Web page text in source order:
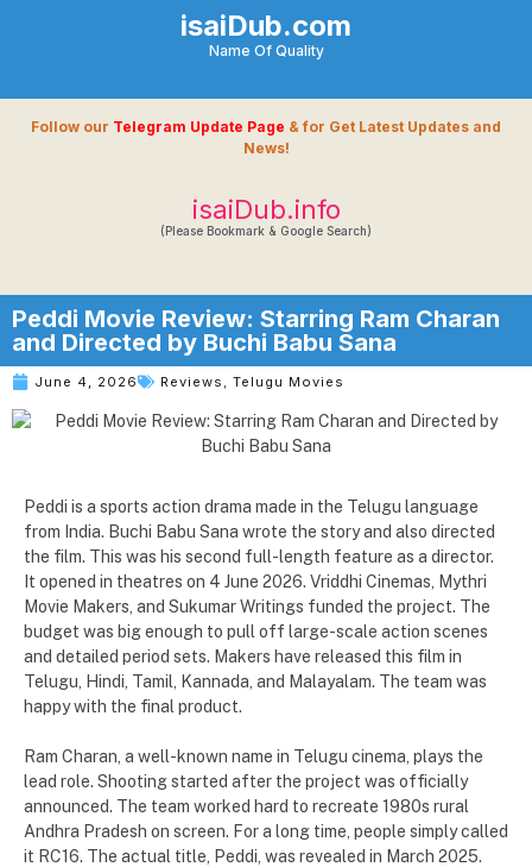
isaiDub.com
Name Of Quality
Follow our Telegram Update Page & for Get Latest Updates and
News!
isaiDub.info
(Please Bookmark & Google Search)
Peddi Movie Review: Starring Ram Charan
and Directed by Buchi Babu Sana
June 4, 2026 Reviews , Telugu Movies
Peddi is a sports action drama made in the Telugu language
from India. Buchi Babu Sana wrote the story and also directed
the film. This was his second full-length feature as a director.
It opened in theatres on 4 June 2026. Vriddhi Cinemas, Mythri
Movie Makers, and Sukumar Writings funded the project. The
budget was big enough to pull off large-scale action scenes
and detailed period sets. Makers have released this film in
Telugu, Hindi, Tamil, Kannada, and Malayalam. The team was
happy with the final product.
Ram Charan, a well-known name in Telugu cinema, plays the
lead role. Shooting started after the project was officially
announced. The team worked hard to recreate 1980s rural
Andhra Pradesh on screen. For a long time, people simply called
it RC16. The actual title, Peddi, was revealed in March 2025.